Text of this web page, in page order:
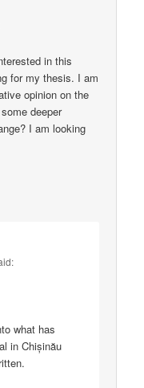
in this
for my thesis. I am
opinion on the
deeper
I am looking
what has
in Chișinău